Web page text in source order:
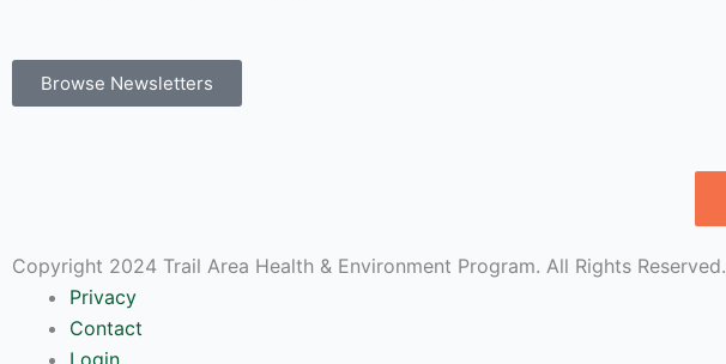
Browse Newsletters
Copyright 2024 Trail Area Health & Environment Program. All Rights Reserved.
Privacy
Contact
Login